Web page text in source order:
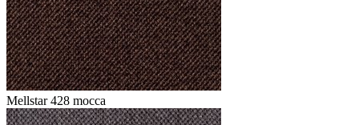
Mellstar 428 mocca